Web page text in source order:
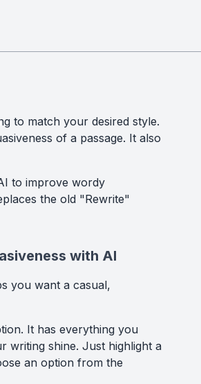
to match your desired style.
of a passage. It also
to improve wordy
the old "Rewrite"
with AI
you want a casual,
It has everything you
writing shine. Just highlight a
an option from the